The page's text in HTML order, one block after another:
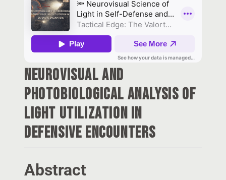
Neurovisual and
Photobiological Analysis of
Light Utilization in
Defensive Encounters
Abstract